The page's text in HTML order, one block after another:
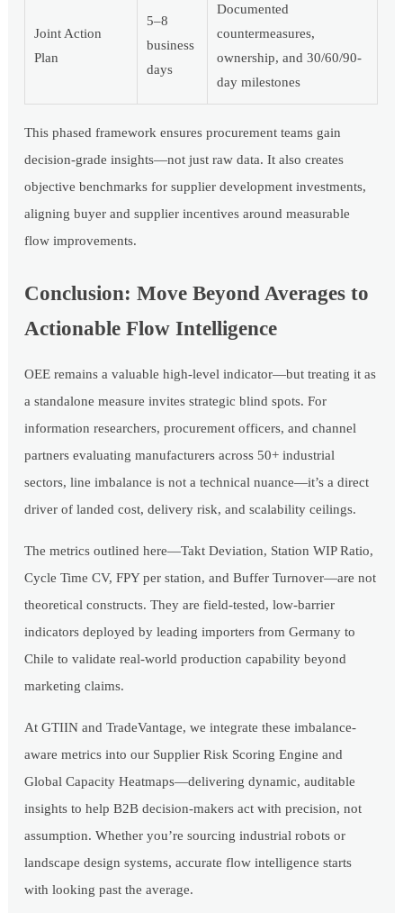
Joint Action
Plan
5–8
business
days
Documented
countermeasures,
ownership, and 30/60/90-
day milestones
This phased framework ensures procurement teams gain
decision-grade insights—not just raw data. It also creates
objective benchmarks for supplier development investments,
aligning buyer and supplier incentives around measurable
flow improvements.
Conclusion: Move Beyond Averages to
Actionable Flow Intelligence
OEE remains a valuable high-level indicator—but treating it as
a standalone measure invites strategic blind spots. For
information researchers, procurement officers, and channel
partners evaluating manufacturers across 50+ industrial
sectors, line imbalance is not a technical nuance—it’s a direct
driver of landed cost, delivery risk, and scalability ceilings.
The metrics outlined here—Takt Deviation, Station WIP Ratio,
Cycle Time CV, FPY per station, and Buffer Turnover—are not
theoretical constructs. They are field-tested, low-barrier
indicators deployed by leading importers from Germany to
Chile to validate real-world production capability beyond
marketing claims.
At GTIIN and TradeVantage, we integrate these imbalance-
aware metrics into our Supplier Risk Scoring Engine and
Global Capacity Heatmaps—delivering dynamic, auditable
insights to help B2B decision-makers act with precision, not
assumption. Whether you’re sourcing industrial robots or
landscape design systems, accurate flow intelligence starts
with looking past the average.